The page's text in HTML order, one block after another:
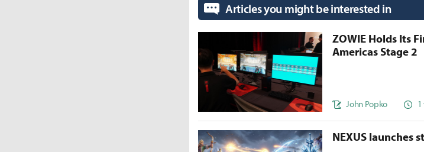
Articles you might be interested in
ZOWIE Holds Its
Americas Stage 2
John Popko
NEXUS launches